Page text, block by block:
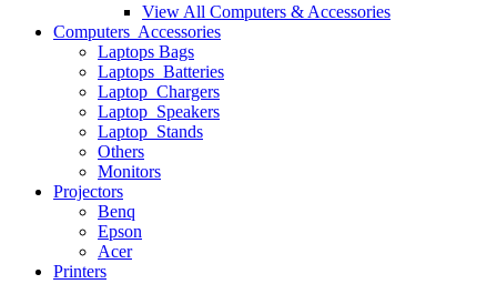
View All Computers & Accessories
Computers Accessories
Laptops Bags
Laptops Batteries
Laptop Chargers
Laptop Speakers
Laptop Stands
Others
Monitors
Projectors
Benq
Epson
Acer
Printers